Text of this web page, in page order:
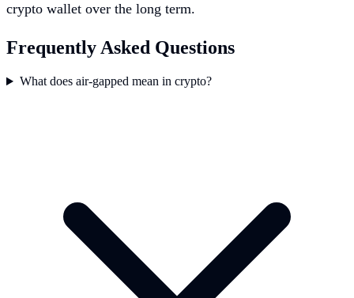
crypto wallet over the long term.
Frequently Asked Questions
What does air-gapped mean in crypto?